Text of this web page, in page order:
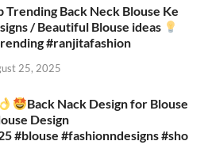
Trending Back Neck Blouse Ke
/ Beautiful Blouse ideas
#ranjitafashion
25, 2025
Back Nack Design for Blouse
Design
#blouse #fashionndesigns #sho